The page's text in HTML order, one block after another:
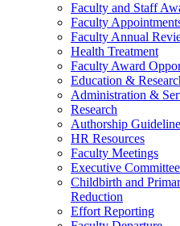
Faculty and Staff
Faculty
Faculty Annual
Health Treatment
Faculty Award
Education &
Administration &
Research
Authorship
HR Resources
Faculty Meetings
Executive
Childbirth and
Reduction
Effort Reporting